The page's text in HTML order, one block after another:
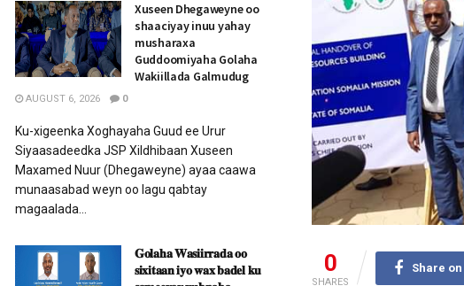
0
SHARES
Share
Xuseen Dhegaweyne oo
shaaciyay inuu yahay
musharaxa
Guddoomiyaha Golaha
Wakiillada Galmudug
AUGUST 6, 2026 0
Ku-xigeenka Xoghayaha Guud ee Urur
Siyaasadeedka JSP Xildhibaan Xuseen
Maxamed Nuur (Dhegaweyne) ayaa caawa
munaasabad weyn oo lagu qabtay
magaalada...
𝐆𝐨𝐥𝐚𝐡𝐚 𝐖𝐚𝐬𝐢𝐢𝐫𝐫𝐚𝐝𝐚 𝐨𝐨
𝐬𝐢𝐱𝐢𝐭𝐚𝐚𝐧 𝐢𝐲𝐨 𝐰𝐚𝐱 𝐛𝐚𝐝𝐞𝐥 𝐤𝐮